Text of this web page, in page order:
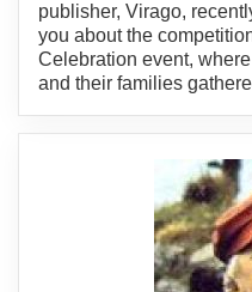
publisher, Virago,
you about the
Celebration event,
and their families